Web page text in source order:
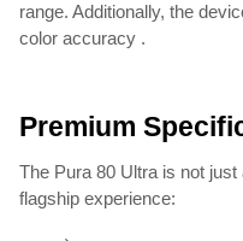
range. Additionally, the
color accuracy .
Premium
The Pura 80 Ultra is not
flagship experience: